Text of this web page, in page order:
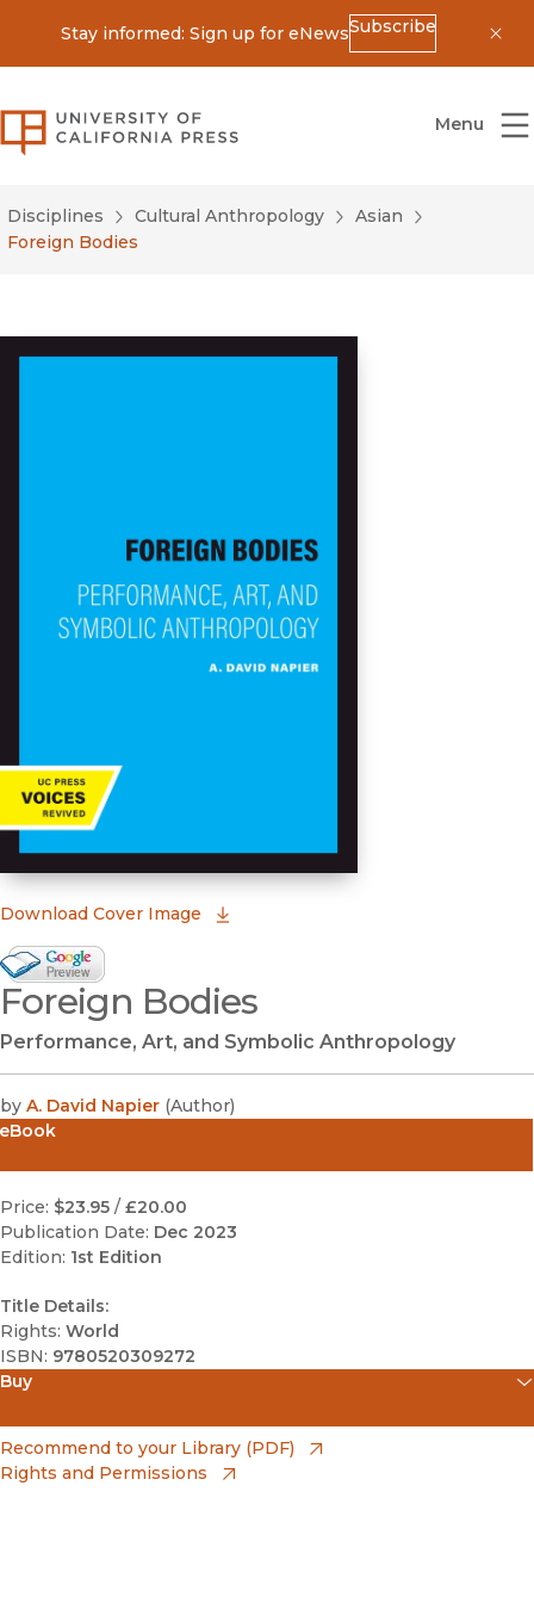
Stay informed: Sign up for eNewsSubscribe
University of California Press
Menu
Disciplines Cultural Anthropology
Asian
Foreign Bodies
Download Cover Image
Google Books Preview
(opens in new window)
Foreign Bodies
Performance, Art, and Symbolic Anthropology
by A. David Napier (Author)
eBook
Price: $23.95 / £20.00
Publication Date: Dec 2023
Edition: 1st Edition
Title Details:
Rights: World
ISBN: 9780520309272
Buy
Amazon
(opens in new window)
Recommend to your Library (PDF)
Rights and Permissions